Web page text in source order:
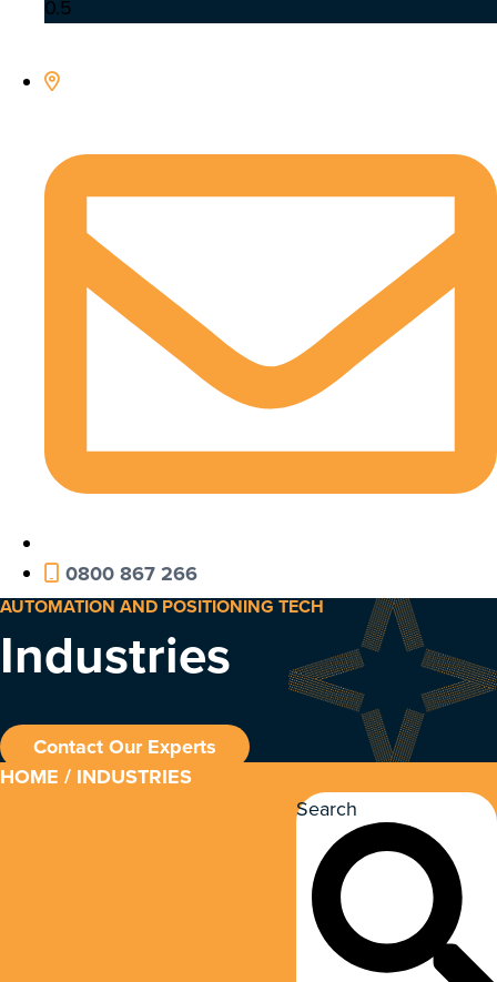
0800 867 266
AUTOMATION AND POSITIONING TECH
Industries
Contact Our Experts
HOME / INDUSTRIES
Search